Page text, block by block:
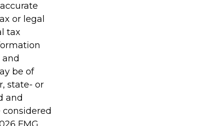
or legal
tax
be of
state- or
and